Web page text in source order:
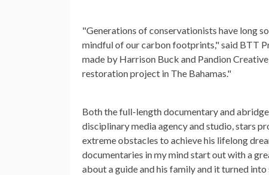
"Generations of conservationists have long
mindful of our carbon footprints," said BTT
made by Harrison Buck and Pandion
restoration project in The Bahamas."
Both the full-length documentary and
disciplinary media agency and studio, stars
extreme obstacles to achieve his lifelong
documentaries in my mind start out with a
about a guide and his family and it turned into